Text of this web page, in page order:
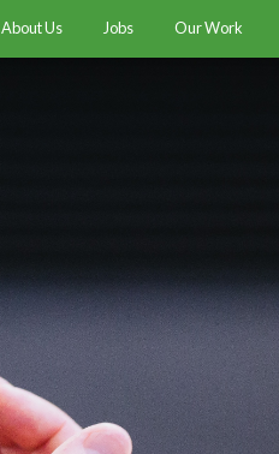
About Us Jobs Our Work